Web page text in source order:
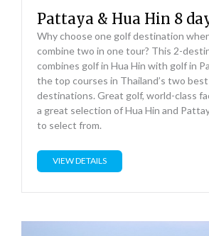
Pattaya & Hua Hin 8
Why choose one golf destination
combine two in one tour? This 2-
combines golf in Hua Hin with golf in
the top courses in Thailand’s two
destinations. Great golf, world-class
a great selection of Hua Hin and
to select from.
VIEW DETAILS